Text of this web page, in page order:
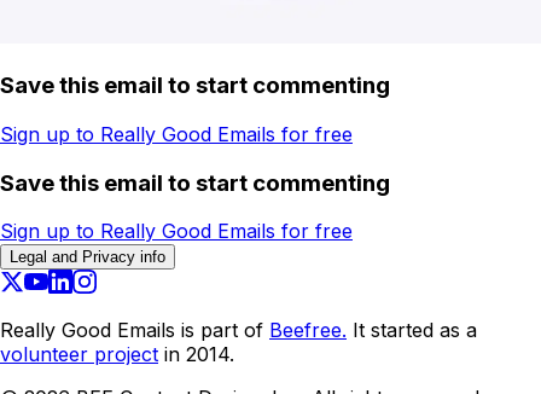
Save this email to start commenting
Sign up to Really Good Emails for free
Save this email to start commenting
Sign up to Really Good Emails for free
Legal and Privacy info
Really Good Emails is part of Beefree. It started as a
volunteer project in 2014.